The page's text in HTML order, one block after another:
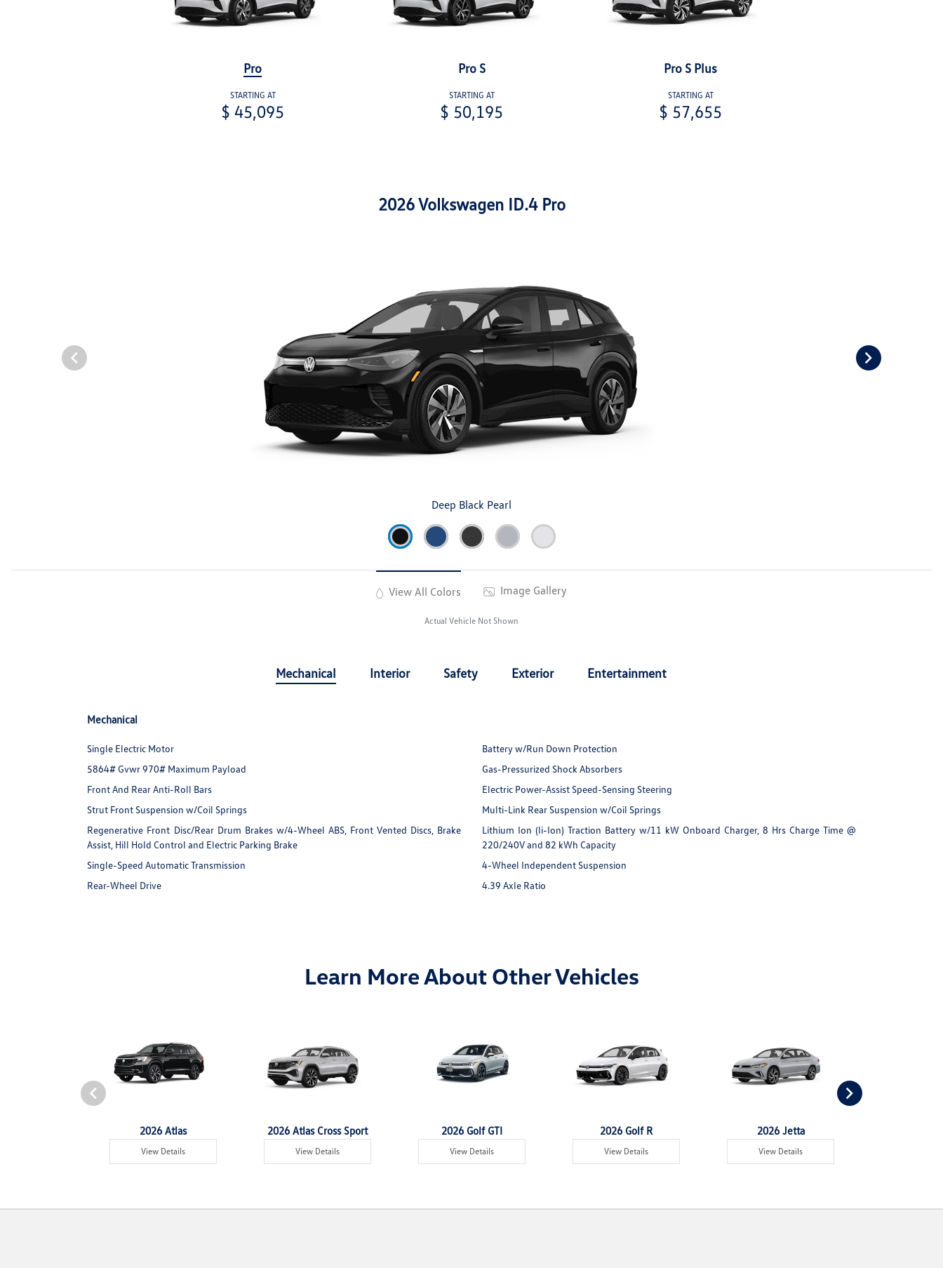
Pro
STARTING AT
$ 45,095
Pro S
STARTING AT
$ 50,195
Pro S Plus
STARTING AT
$ 57,655
2026 Volkswagen ID.4 Pro
Deep Black Pearl
View All Colors Image Gallery
Actual Vehicle Not Shown
Mechanical Interior Safety Exterior Entertainment
Mechanical
Single Electric Motor
Battery w/Run Down Protection
5864# Gvwr 970# Maximum Payload
Gas-Pressurized Shock Absorbers
Front And Rear Anti-Roll Bars
Electric Power-Assist Speed-Sensing Steering
Strut Front Suspension w/Coil Springs
Multi-Link Rear Suspension w/Coil Springs
Regenerative Front Disc/Rear Drum Brakes w/4-Wheel ABS, Front Vented Discs, Brake
Assist, Hill Hold Control and Electric Parking Brake
Lithium Ion (li-Ion) Traction Battery w/11 kW Onboard Charger, 8 Hrs Charge Time @
220/240V and 82 kWh Capacity
Single-Speed Automatic Transmission
4-Wheel Independent Suspension
Rear-Wheel Drive
4.39 Axle Ratio
Learn More About Other Vehicles
2026 Atlas
View Details
2026 Atlas Cross Sport
View Details
2026 Golf GTI
View Details
2026 Golf R
View Details
2026 Jetta
View Details